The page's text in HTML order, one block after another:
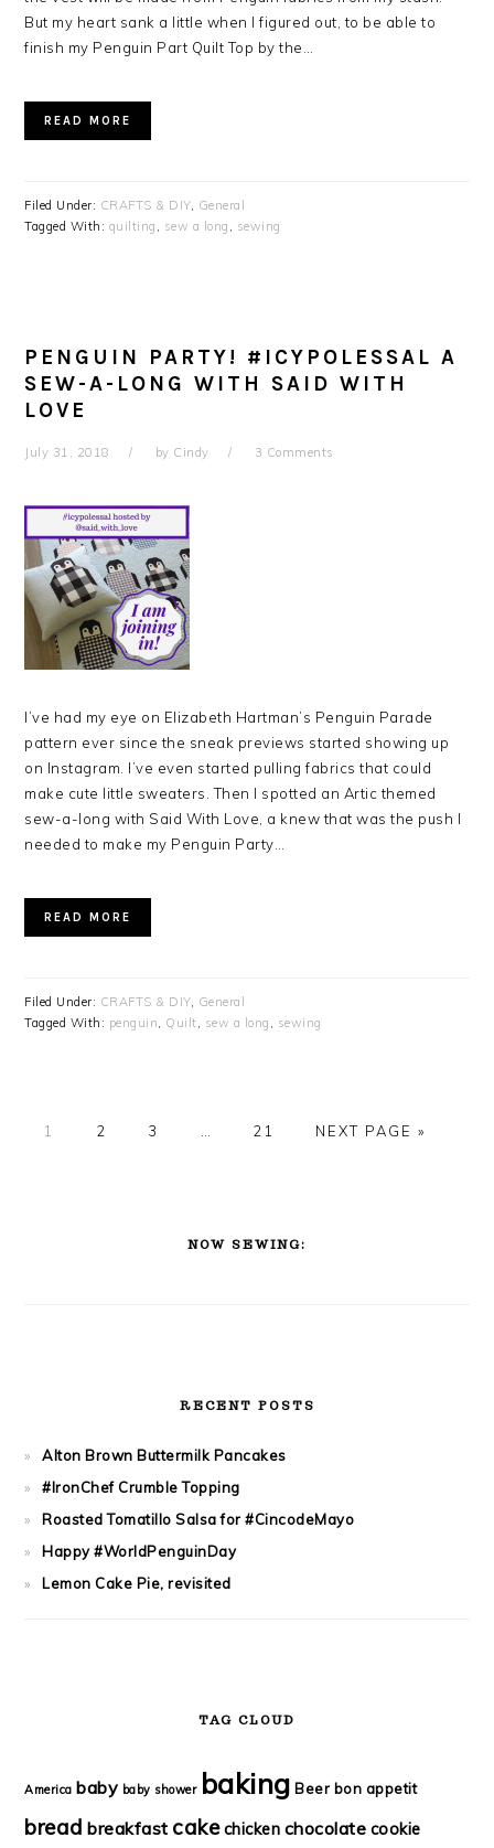
But my heart sank a little when I figured out, to be able to
finish my Penguin Part Quilt Top by the…
READ MORE
Filed Under: CRAFTS & DIY, General
Tagged With: quilting , sew a long , sewing
PENGUIN PARTY! #ICYPOLESSAL A
SEW-A-LONG WITH SAID WITH
LOVE
July 31, 2018 by Cindy 3 Comments
I’ve had my eye on Elizabeth Hartman’s Penguin Parade
pattern ever since the sneak previews started showing up
on Instagram. I’ve even started pulling fabrics that could
make cute little sweaters. Then I spotted an Artic themed
sew-a-long with Said With Love, a knew that was the push I
needed to make my Penguin Party…
READ MORE
Filed Under: CRAFTS & DIY, General
Tagged With: penguin, Quilt, sew a long , sewing
PAGE
1 PAGE
2 PAGE
3 PAGE
21 NEXT PAGE »
NOW SEWING:
RECENT POSTS
Alton Brown Buttermilk Pancakes
#IronChef Crumble Topping
Roasted Tomatillo Salsa for #CincodeMayo
Happy #WorldPenguinDay
Lemon Cake Pie, revisited
TAG CLOUD
America baby baby shower baking Beer bon appetit
bread breakfast cakechicken chocolate cookie